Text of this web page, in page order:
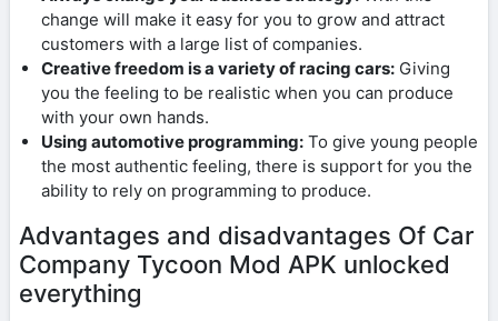
change will make it easy for you to grow and attract
customers with a large list of companies.
Creative freedom is a variety of racing cars: Giving
you the feeling to be realistic when you can produce
with your own hands.
Using automotive programming: To give young people
the most authentic feeling, there is support for you the
ability to rely on programming to produce.
Advantages and disadvantages Of Car
Company Tycoon Mod APK unlocked
everything